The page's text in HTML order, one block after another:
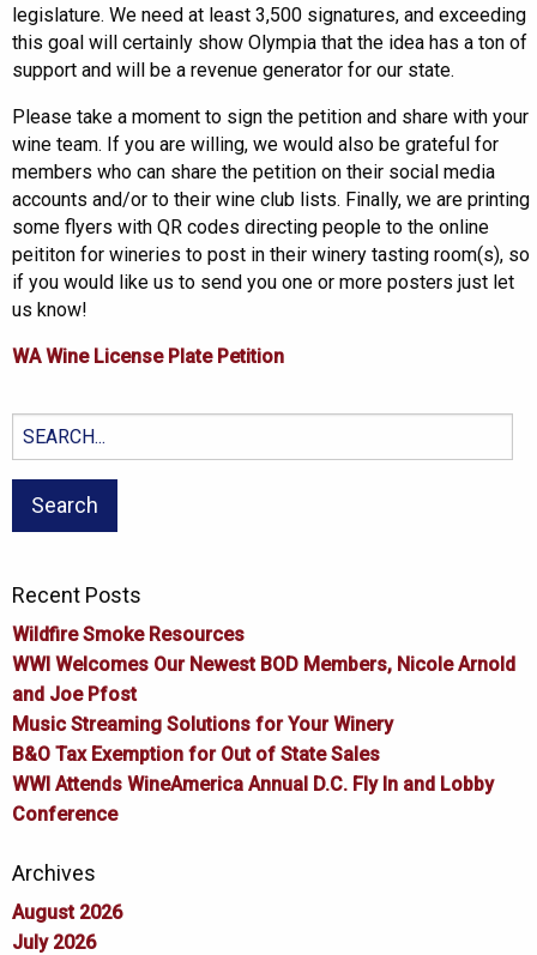
legislature. We need at least 3,500 signatures, and exceeding
this goal will certainly show Olympia that the idea has a ton of
support and will be a revenue generator for our state.
Please take a moment to sign the petition and share with your
wine team. If you are willing, we would also be grateful for
members who can share the petition on their social media
accounts and/or to their wine club lists. Finally, we are printing
some flyers with QR codes directing people to the online
peititon for wineries to post in their winery tasting room(s), so
if you would like us to send you one or more posters just let
us know!
WA Wine License Plate Petition
Search
for:
Recent Posts
Wildfire Smoke Resources
WWI Welcomes Our Newest BOD Members, Nicole Arnold
and Joe Pfost
Music Streaming Solutions for Your Winery
B&O Tax Exemption for Out of State Sales
WWI Attends WineAmerica Annual D.C. Fly In and Lobby
Conference
Archives
August 2026
July 2026